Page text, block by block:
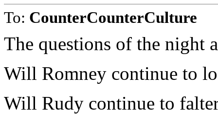
To: CounterCounterCulture
The questions of the night
Will Romney continue to
Will Rudy continue to